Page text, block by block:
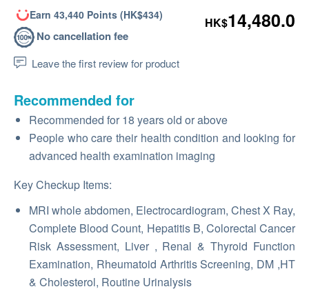
Earn 43,440 Points (HK$434)
No cancellation fee
Leave the first review for product
HK$14,480.0
Recommended for
Recommended for 18 years old or above
People who care their health condition and looking for
advanced health examination imaging
Key Checkup Items:
MRI whole abdomen, Electrocardiogram, Chest X Ray,
Complete Blood Count, Hepatitis B, Colorectal Cancer
Risk Assessment, Liver , Renal & Thyroid Function
Examination, Rheumatoid Arthritis Screening, DM ,HT
& Cholesterol, Routine Urinalysis